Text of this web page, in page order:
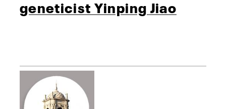
geneticist Yinping Jiao